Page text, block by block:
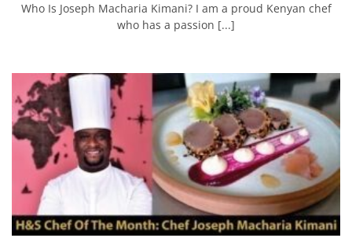
Who Is Joseph Macharia Kimani? I am a proud Kenyan chef
who has a passion [...]